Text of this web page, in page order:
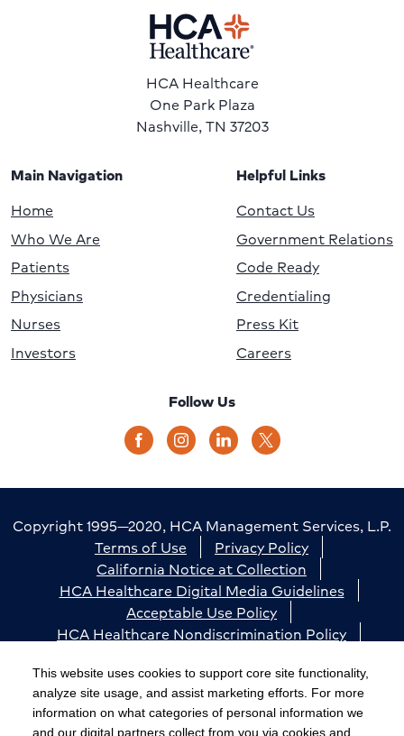
This website uses cookies to support core site functionality,
analyze site usage, and assist marketing efforts. For more
information on what categories of personal information we
and our digital partners collect from you via cookies and
HCA Healthcare
One Park Plaza
Nashville, TN 37203
Main Navigation
Home
Who We Are
Patients
Physicians
Nurses
Investors
Helpful Links
Contact Us
Government Relations
Code Ready
Credentialing
Press Kit
Careers
Follow Us
Copyright 1995—2020, HCA Management Services, L.P.
Terms of Use
Privacy Policy
California Notice at Collection
HCA Healthcare Digital Media Guidelines
Acceptable Use Policy
HCA Healthcare Nondiscrimination Policy
Cookie Preferences
The terms "HCA" or the "Company" as used in this